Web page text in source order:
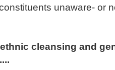
unaware- or
cleansing and